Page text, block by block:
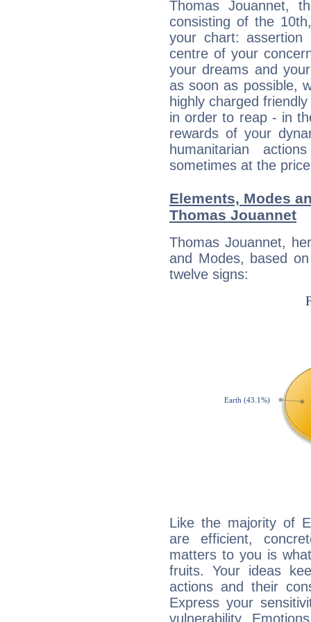
Thomas Jouannet,
consisting of the
your chart:
centre of your
your dreams and
as soon as possible,
highly charged
in order to reap - in
rewards of your
humanitarian
sometimes at the
Elements, Modes
Thomas Jouannet
Thomas Jouannet,
and Modes, based
twelve signs:
Like the majority of
are efficient,
matters to you is
fruits. Your ideas
actions and their
Express your
vulnerability.